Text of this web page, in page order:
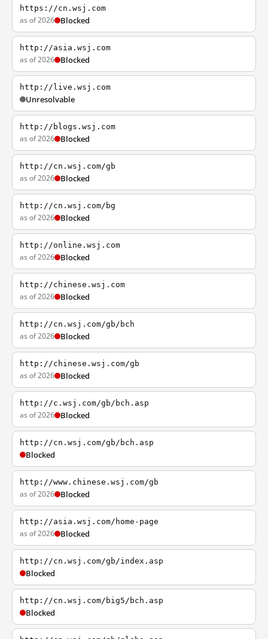
https://cn.wsj.com
as of 2026 Blocked
http://asia.wsj.com
as of 2026 Blocked
http://live.wsj.com
Unresolvable
http://blogs.wsj.com
as of 2026 Blocked
http://cn.wsj.com/gb
as of 2026 Blocked
http://cn.wsj.com/bg
as of 2026 Blocked
http://online.wsj.com
as of 2026 Blocked
http://chinese.wsj.com
as of 2026 Blocked
http://cn.wsj.com/gb/bch
as of 2026 Blocked
http://chinese.wsj.com/gb
as of 2026 Blocked
http://c.wsj.com/gb/bch.asp
as of 2026 Blocked
http://cn.wsj.com/gb/bch.asp
Blocked
http://www.chinese.wsj.com/gb
as of 2026 Blocked
http://asia.wsj.com/home-page
as of 2026 Blocked
http://cn.wsj.com/gb/index.asp
Blocked
http://cn.wsj.com/big5/bch.asp
Blocked